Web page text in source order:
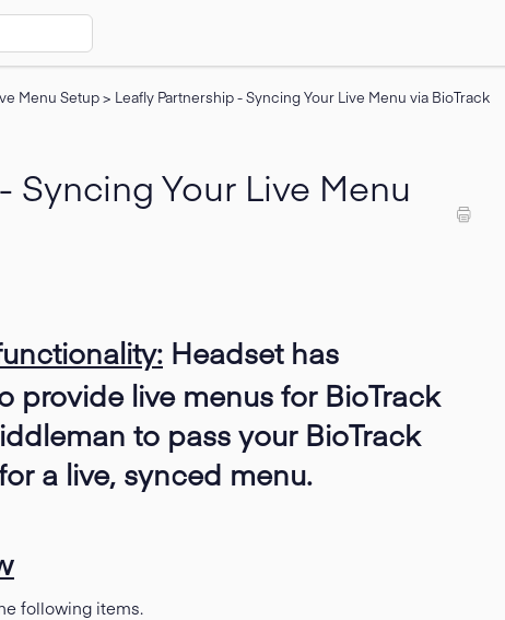
Menu Setup> Leafly Partnership - Syncing Your Live Menu via BioTrack
Syncing Your Live Menu
Headset has
provide live menus for BioTrack
to pass your BioTrack
a live, synced menu.
following items.